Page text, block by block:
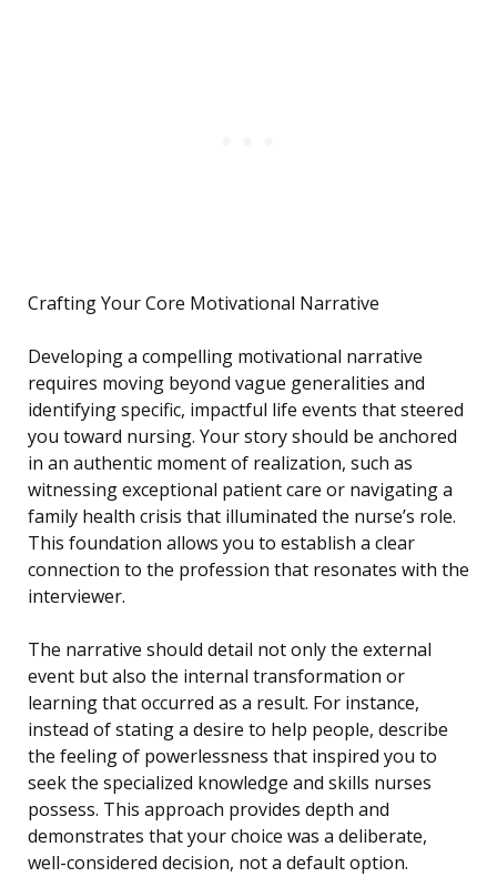
Crafting Your Core Motivational Narrative
Developing a compelling motivational narrative
requires moving beyond vague generalities and
identifying specific, impactful life events that steered
you toward nursing. Your story should be anchored
in an authentic moment of realization, such as
witnessing exceptional patient care or navigating a
family health crisis that illuminated the nurse’s role.
This foundation allows you to establish a clear
connection to the profession that resonates with the
interviewer.
The narrative should detail not only the external
event but also the internal transformation or
learning that occurred as a result. For instance,
instead of stating a desire to help people, describe
the feeling of powerlessness that inspired you to
seek the specialized knowledge and skills nurses
possess. This approach provides depth and
demonstrates that your choice was a deliberate,
well-considered decision, not a default option.